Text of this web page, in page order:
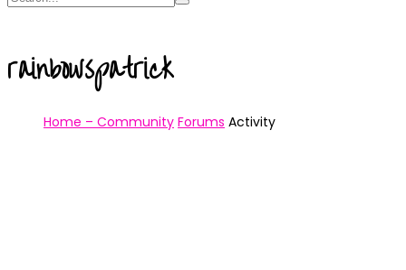
rainbowspatrick
Home – Community Forums Activity